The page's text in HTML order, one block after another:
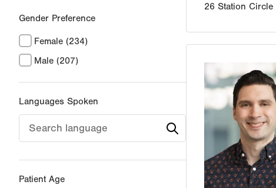
Gender Preference
Female (234)
Male (207)
Languages Spoken
Patient Age
26 Station Circle